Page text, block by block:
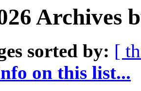
Archives
sorted by: [
on this list...